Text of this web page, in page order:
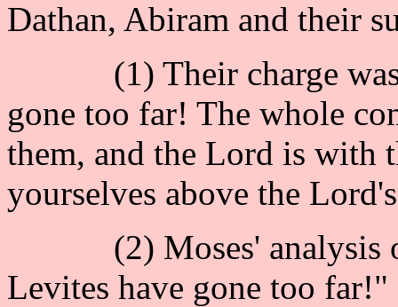
Dathan, Abiram and their
(1) Their charge was :
gone too far! The whole
them, and the Lord is with
yourselves above the
(2) Moses' analysis of
Levites have gone too far!"